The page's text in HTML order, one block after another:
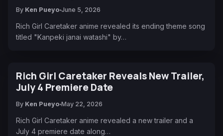
By Ken Pueyo June 5, 2026
Rich Girl Caretaker anime revealed its ending theme song
titled "Kanpeki janai watashi" by…
Rich Girl Caretaker Reveals New Trailer,
July 4 Premiere Date
By Ken Pueyo May 22, 2026
Rich Girl Caretaker anime revealed a new trailer and a
July 4 premiere date along…